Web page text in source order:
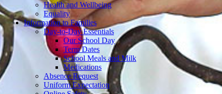
Information to Families
Day-to-Day Essentials
Our School Day
Term Dates
School Meals and Milk
Medications
Absence Request
Uniform Expectation
Online Safety
Volunteering